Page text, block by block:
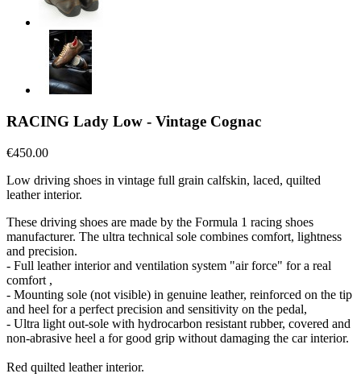
RACING Lady Low - Vintage Cognac
€450.00
Low driving shoes in vintage full grain calfskin, laced, quilted
leather interior.
These driving shoes are made by the Formula 1 racing shoes
manufacturer. The ultra technical sole combines comfort, lightness
and precision.
- Full leather interior and ventilation system "air force" for a real
comfort ,
- Mounting sole (not visible) in genuine leather, reinforced on the tip
and heel for a perfect precision and sensitivity on the pedal,
- Ultra light out-sole with hydrocarbon resistant rubber, covered and
non-abrasive heel a for good grip without damaging the car interior.
Red quilted leather interior.